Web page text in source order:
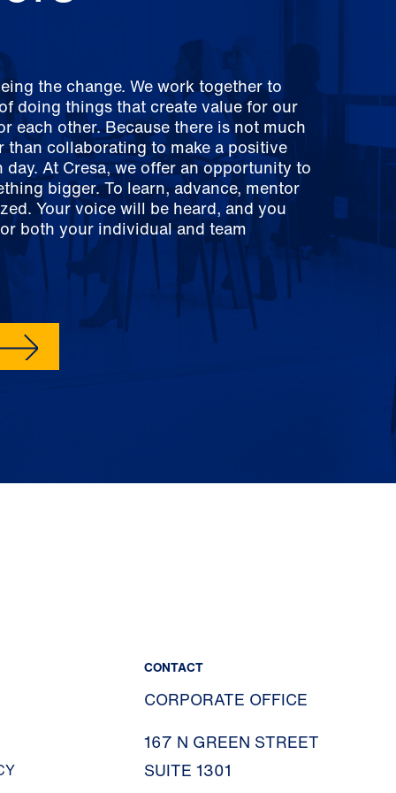
the change. We work together to
doing things that create value for our
each other. Because there is not much
than collaborating to make a positive
day. At Cresa, we offer an opportunity to
bigger. To learn, advance, mentor
Your voice will be heard, and you
both your individual and team
CONTACT
CORPORATE OFFICE
167 N GREEN STREET
SUITE 1301